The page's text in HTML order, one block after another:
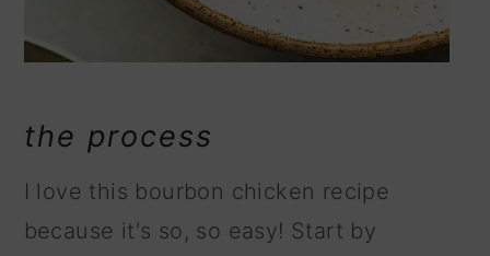
the process
I love this bourbon chicken recipe
because it's so, so easy! Start by